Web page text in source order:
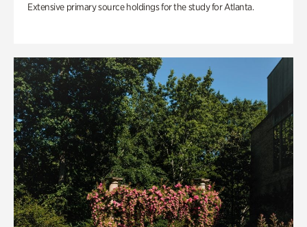
Extensive primary source holdings for the study for Atlanta.